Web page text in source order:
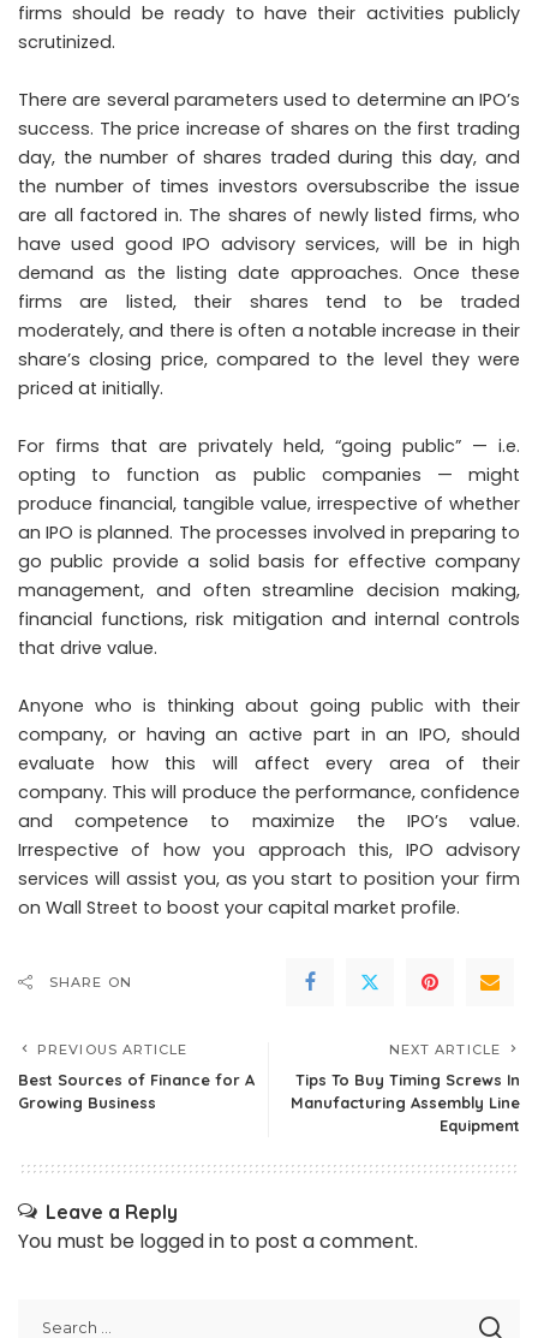
firms should be ready to have their activities publicly
scrutinized.
There are several parameters used to determine an IPO’s
success. The price increase of shares on the first trading
day, the number of shares traded during this day, and
the number of times investors oversubscribe the issue
are all factored in. The shares of newly listed firms, who
have used good IPO advisory services, will be in high
demand as the listing date approaches. Once these
firms are listed, their shares tend to be traded
moderately, and there is often a notable increase in their
share’s closing price, compared to the level they were
priced at initially.
For firms that are privately held, “going public” — i.e.
opting to function as public companies — might
produce financial, tangible value, irrespective of whether
an IPO is planned. The processes involved in preparing to
go public provide a solid basis for effective company
management, and often streamline decision making,
financial functions, risk mitigation and internal controls
that drive value.
Anyone who is thinking about going public with their
company, or having an active part in an IPO, should
evaluate how this will affect every area of their
company. This will produce the performance, confidence
and competence to maximize the IPO’s value.
Irrespective of how you approach this, IPO advisory
services will assist you, as you start to position your firm
on Wall Street to boost your capital market profile.
SHARE ON
PREVIOUS ARTICLE
Best Sources of Finance for A
Growing Business
NEXT ARTICLE
Tips To Buy Timing Screws In
Manufacturing Assembly Line
Equipment
Leave a Reply
You must be logged in to post a comment.